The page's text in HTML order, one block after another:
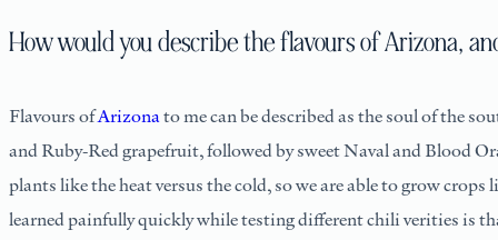
How would you describe the flavours of Arizona,
Flavours ofArizonato me can be described as the soul of the
and Ruby-Red grapefruit, followed by sweet Naval and Blood
plants like the heat versus the cold, so we are able to grow
learned painfully quickly while testing different chili verities is